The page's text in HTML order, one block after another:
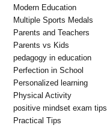
Modern Education
Multiple Sports Medals
Parents and Teachers
Parents vs Kids
pedagogy in education
Perfection in School
Personalized learning
Physical Activity
positive mindset exam tips
Practical Tips